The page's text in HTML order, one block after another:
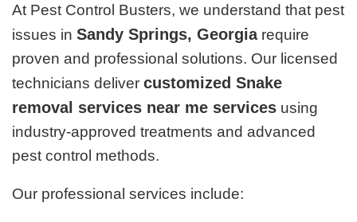
At Pest Control Busters, we understand that pest
issues inSandy Springs, Georgiarequire
proven and professional solutions. Our licensed
technicians delivercustomized Snake
removal services near me services using
industry-approved treatments and advanced
pest control methods.
Our professional services include: